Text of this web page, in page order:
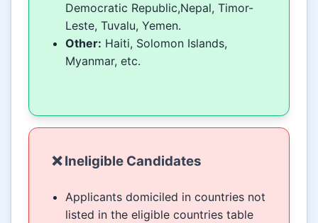
Democratic Republic,Nepal, Timor-
Leste, Tuvalu, Yemen.
Other: Haiti, Solomon Islands,
Myanmar, etc.
❌ Ineligible Candidates
Applicants domiciled in countries not
listed in the eligible countries table